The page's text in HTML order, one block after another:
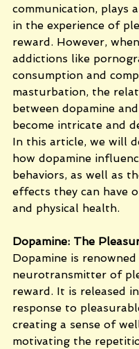
communication, plays
in the experience of
reward. However,
addictions like
consumption and
masturbation, the
between dopamine
become intricate and
In this article, we will
how dopamine
behaviors, as well as
effects they can have
and physical health.
Dopamine: The
Dopamine is
neurotransmitter of
reward. It is released
response to
creating a sense of
motivating the